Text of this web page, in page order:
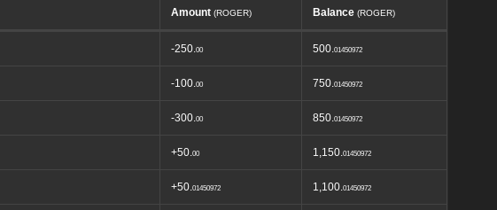
Amount (ROGER) Balance (ROGER)
-250.00 500.01450972
-100.00 750.01450972
-300.00 850.01450972
+50.00 1,150.01450972
+50.01450972 1,100.01450972